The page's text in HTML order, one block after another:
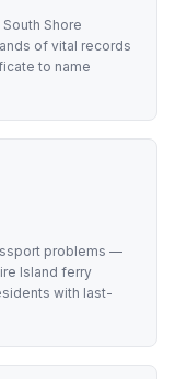
Shore
of vital records
to name
problems —
Island ferry
with last-